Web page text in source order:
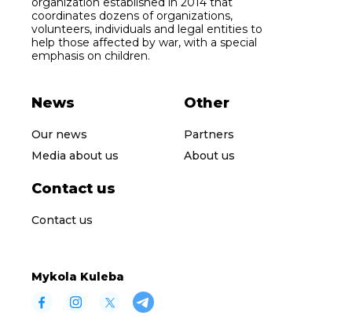
coordinates dozens of organizations,
volunteers, individuals and legal entities to
help those affected by war, with a special
emphasis on children.
News
Our news
Media about us
Other
Partners
About us
Contact us
Contact us
Mykola Kuleba